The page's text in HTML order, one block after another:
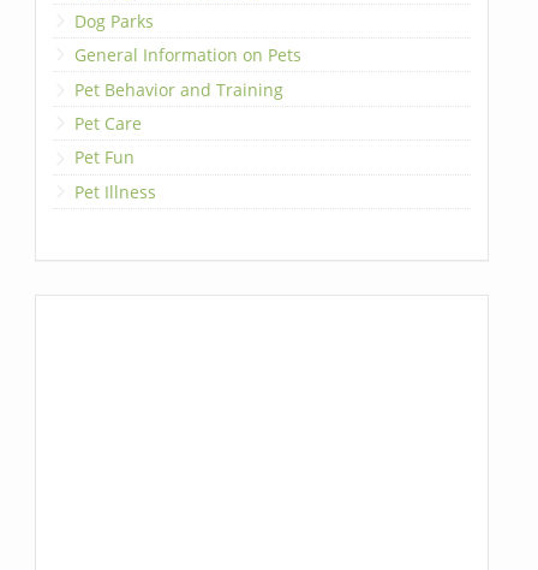
Dog Parks
General Information on Pets
Pet Behavior and Training
Pet Care
Pet Fun
Pet Illness